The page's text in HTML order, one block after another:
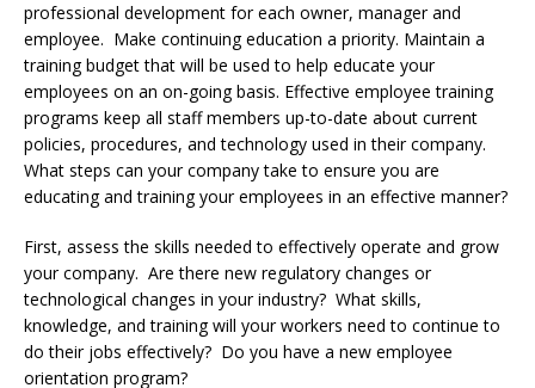
professional development for each owner, manager and
employee. Make continuing education a priority. Maintain a
training budget that will be used to help educate your
employees on an on-going basis. Effective employee training
programs keep all staff members up-to-date about current
policies, procedures, and technology used in their company.
What steps can your company take to ensure you are
educating and training your employees in an effective manner?
First, assess the skills needed to effectively operate and grow
your company. Are there new regulatory changes or
technological changes in your industry? What skills,
knowledge, and training will your workers need to continue to
do their jobs effectively? Do you have a new employee
orientation program?